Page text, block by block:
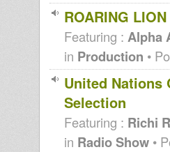
ROARING
Featuring : Alpha
in Production •
United Nations
Selection
Featuring : Richi
in Radio Show •